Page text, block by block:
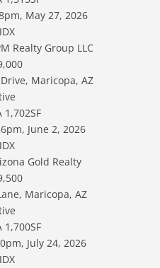
May 27, 2026
Realty Group LLC
Drive, Maricopa, AZ
1,702SF
June 2, 2026
Gold Realty
Maricopa, AZ
1,700SF
July 24, 2026